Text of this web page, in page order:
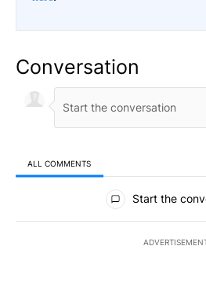
Conversation
ALL COMMENTS
All Comments
Start the